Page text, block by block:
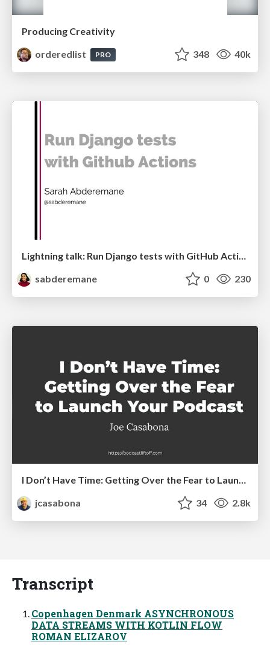
Producing Creativity
orderedlist
PRO 348 40k
sabderemane
0 230
I Don’t Have Time: Getting Over the Fear to Launch Your Podcast
jcasabona
34 2.8k
Transcript
Copenhagen Denmark ASYNCHRONOUS
DATA STREAMS WITH KOTLIN FLOW
ROMAN ELIZAROV